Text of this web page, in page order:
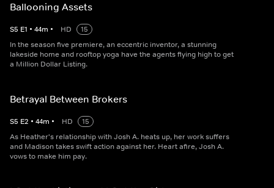
Ballooning Assets
S5 E1 • 44m • HD
15
In the season five premiere, an eccentric inventor, a stunning
lakeside home and rooftop yoga have the agents flying high to get
a Million Dollar Listing.
Betrayal Between Brokers
S5 E2 • 44m • HD
15
As Heather's relationship with Josh A. heats up, her work suffers
and Madison takes swift action against her. Heart afire, Josh A.
vows to make him pay.